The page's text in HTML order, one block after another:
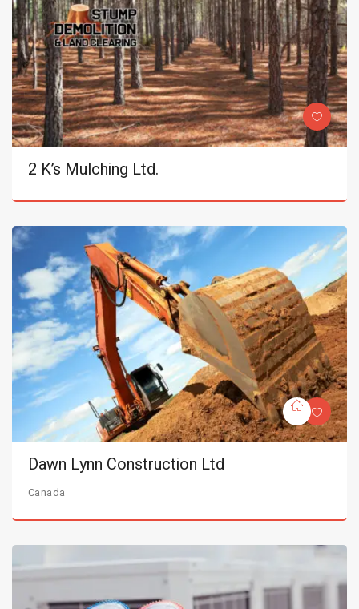
2 K’s Mulching Ltd.
Dawn Lynn Construction Ltd
Canada